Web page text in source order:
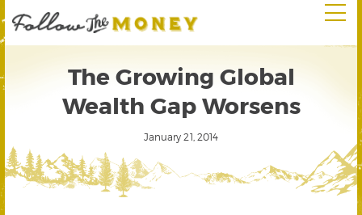
The Growing Global
Wealth Gap Worsens
January 21, 2014